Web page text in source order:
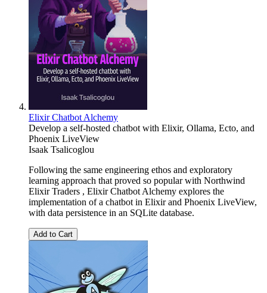
Elixir Chatbot Alchemy
Develop a self-hosted chatbot with Elixir, Ollama, Ecto, and
Phoenix LiveView
Isaak Tsalicoglou
Following the same engineering ethos and exploratory
learning approach that proved so popular with Northwind
Elixir Traders , Elixir Chatbot Alchemy explores the
implementation of a chatbot in Elixir and Phoenix LiveView,
with data persistence in an SQLite database.
Add to Cart